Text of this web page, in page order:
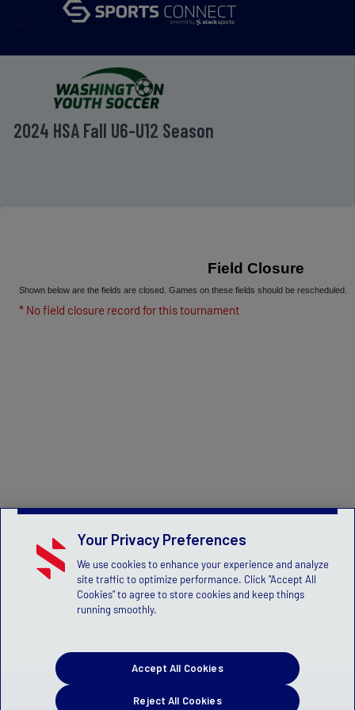
2024 HSA Fall U6-U12 Season
Field Closure
Shown below are the fields are closed. Games on these fields should be rescheduled.
* No field closure record for this tournament
Your Privacy Preferences
We use cookies to enhance your experience and analyze
site traffic to optimize performance. Click "Accept All
Cookies" to agree to store cookies and keep things
running smoothly.
Reject All Cookies
Accept All Cookies